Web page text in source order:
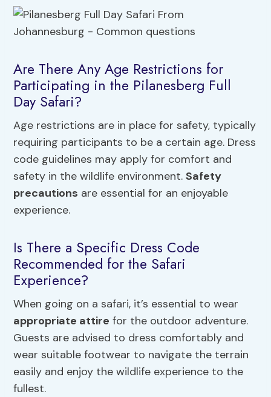
Are There Any Age Restrictions for
Participating in the Pilanesberg Full
Day Safari?
Age restrictions are in place for safety, typically
requiring participants to be a certain age. Dress
code guidelines may apply for comfort and
safety in the wildlife environment.Safety
precautions are essential for an enjoyable
experience.
Is There a Specific Dress Code
Recommended for the Safari
Experience?
When going on a safari, it’s essential to wear
appropriate attire for the outdoor adventure.
Guests are advised to dress comfortably and
wear suitable footwear to navigate the terrain
easily and enjoy the wildlife experience to the
fullest.